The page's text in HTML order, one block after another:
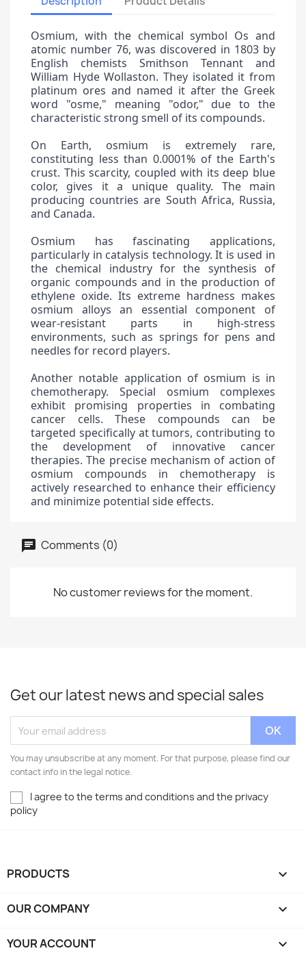
Osmium, with the chemical symbol Os and
atomic number 76, was discovered in 1803 by
English chemists Smithson Tennant and
William Hyde Wollaston. They isolated it from
platinum ores and named it after the Greek
word "osme," meaning "odor," due to the
characteristic strong smell of its compounds.
On Earth, osmium is extremely rare,
constituting less than 0.0001% of the Earth's
crust. This scarcity, coupled with its deep blue
color, gives it a unique quality. The main
producing countries are South Africa, Russia,
and Canada.
Osmium has fascinating applications,
particularly in catalysis technology. It is used in
the chemical industry for the synthesis of
organic compounds and in the production of
ethylene oxide. Its extreme hardness makes
osmium alloys an essential component of
wear-resistant parts in high-stress
environments, such as springs for pens and
needles for record players.
Another notable application of osmium is in
chemotherapy. Special osmium complexes
exhibit promising properties in combating
cancer cells. These compounds can be
targeted specifically at tumors, contributing to
the development of innovative cancer
therapies. The precise mechanism of action of
osmium compounds in chemotherapy is
actively researched to enhance their efficiency
and minimize potential side effects.
Comments (0)
No customer reviews for the moment.
Get our latest news and special sales
You may unsubscribe at any moment. For that purpose, please find our
contact info in the legal notice.
I agree to the terms and conditions and the privacy
policy
PRODUCTS 
OUR COMPANY 
YOUR ACCOUNT 